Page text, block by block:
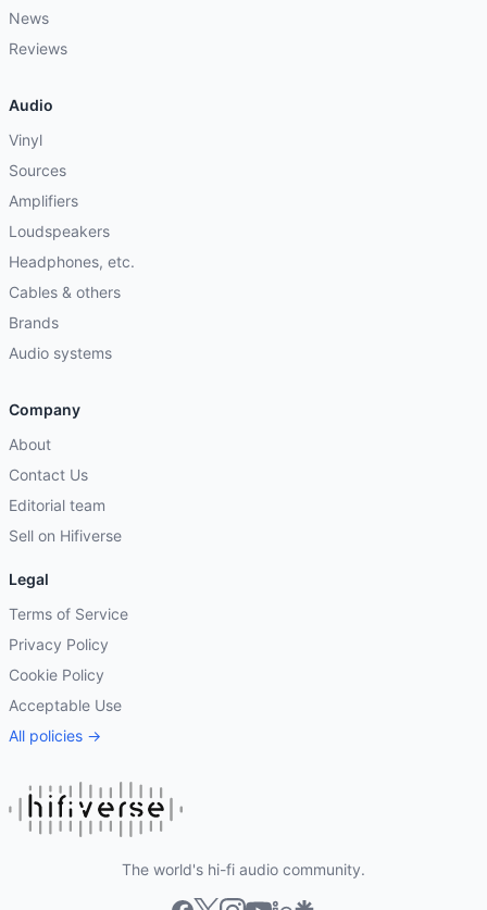
News
Reviews
Audio
Vinyl
Sources
Amplifiers
Loudspeakers
Headphones, etc.
Cables & others
Brands
Audio systems
Company
About
Contact Us
Editorial team
Sell on Hifiverse
Legal
Terms of Service
Privacy Policy
Cookie Policy
Acceptable Use
All policies →
The world's hi-fi audio community.